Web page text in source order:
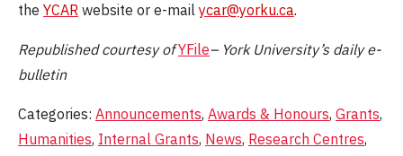
the YCAR website or e-mail ycar@yorku.ca.
Republished courtesyof YFile– York University’s daily e-
bulletin
Categories: Announcements, Awards & Honours, Grants,
Humanities, Internal Grants, News, Research Centres,